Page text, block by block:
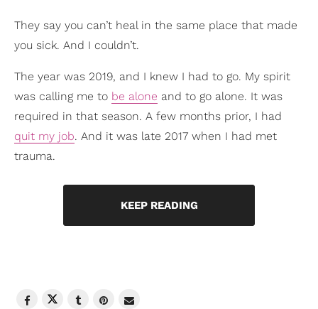
They say you can’t heal in the same place that made
you sick. And I couldn’t.
The year was 2019, and I knew I had to go. My spirit
was calling me to be alone and to go alone. It was
required in that season. A few months prior, I had
quit my job. And it was late 2017 when I had met
trauma.
KEEP READING